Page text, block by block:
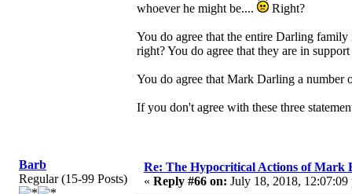
whoever he might be....
Right?
You do agree that the entire Darling
right? You do agree that they are in
You do agree that Mark Darling a number
If you don't agree with these three
Barb
Regular (15-99 Posts)
Re: The Hypocritical Actions of Mark
« Reply #66 on: July 18, 2018, 12:07:09